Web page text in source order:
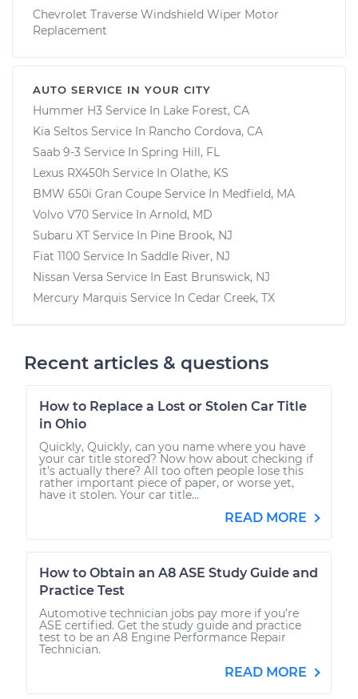
Chevrolet Traverse Windshield Wiper Motor
Replacement
AUTO SERVICE IN YOUR CITY
Hummer H3 Service In Lake Forest, CA
Kia Seltos Service In Rancho Cordova, CA
Saab 9-3 Service In Spring Hill, FL
Lexus RX450h Service In Olathe, KS
BMW 650i Gran Coupe Service In Medfield, MA
Volvo V70 Service In Arnold, MD
Subaru XT Service In Pine Brook, NJ
Fiat 1100 Service In Saddle River, NJ
Nissan Versa Service In East Brunswick, NJ
Mercury Marquis Service In Cedar Creek, TX
Recent articles & questions
How to Replace a Lost or Stolen Car Title
in Ohio
Quickly, Quickly, can you name where you have
your car title stored? Now how about checking if
it’s actually there? All too often people lose this
rather important piece of paper, or worse yet,
have it stolen. Your car title...
READ MORE
How to Obtain an A8 ASE Study Guide and
Practice Test
Automotive technician jobs pay more if you’re
ASE certified. Get the study guide and practice
test to be an A8 Engine Performance Repair
Technician.
READ MORE